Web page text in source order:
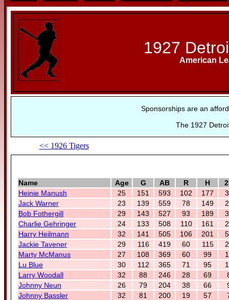
1927
American
Sponsorships are an
The 1927
<< 1926 Tigers
Name Age G AB R H
Heinie Manush
25 151 593 102 177
Jack Warner
23 139 559 78 149
Bob Fothergill
29 143 527 93 189
Charlie Gehringer
24 133 508 110 161
Harry Heilmann
32 141 505 106 201
Jackie Tavener
29 116 419 60 115
Marty McManus
27 108 369 60 99
Lu Blue
30 112 365 71 95
Larry Woodall
32 88 246 28 69
Johnny Neun
26 79 204 38 66
Johnny Bassler
32 81 200 19 57